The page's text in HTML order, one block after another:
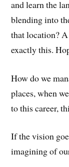
and learn the
blending into
that location?
exactly this.
How do we
places, when
to this career,
If the vision
imagining of